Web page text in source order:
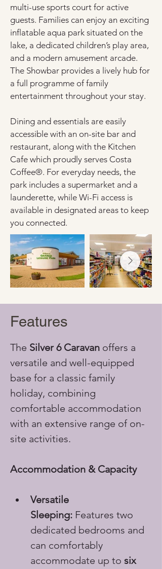
multi-use sports court for active
guests. Families can enjoy an exciting
inflatable aqua park situated on the
lake, a dedicated children’s play area,
and a modern amusement arcade.
The Showbar provides a lively hub for
a full programme of family
entertainment throughout your stay.
Dining and essentials are easily
accessible with an on-site bar and
restaurant, along with the Kitchen
Cafe which proudly serves Costa
Coffee®. For everyday needs, the
park includes a supermarket and a
launderette, while Wi-Fi access is
available in designated areas to keep
you connected.
Features
The Silver 6 Caravan offers a
versatile and well-equipped
base for a classic family
holiday, combining
comfortable accommodation
with an extensive range of on-
site activities.
Accommodation & Capacity
Versatile
Sleeping: Features two
dedicated bedrooms and
can comfortably
accommodate up to six